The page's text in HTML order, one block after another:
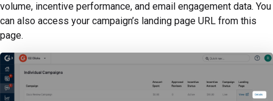
volume, incentive performance, and email engagement data. You
can also access your campaign’s landing page URL from this
page.